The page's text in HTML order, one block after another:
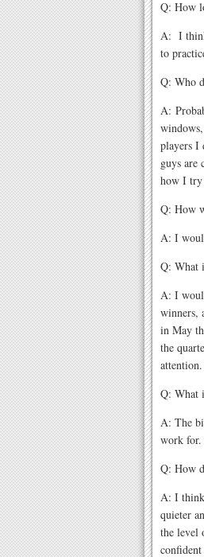
Q: How
A: I
to
Q: Who
A:
players I
guys are
how I try
Q: How
A: I
Q: What
A: I
winners,
in May
the
Q: What
A: The
work for.
Q: How
A: I think
quieter
the level